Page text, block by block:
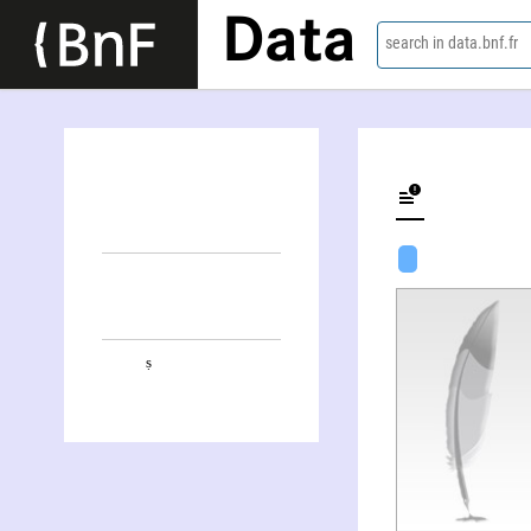
Data search in data.bnf.fr
Puruṣottama Bilimoria